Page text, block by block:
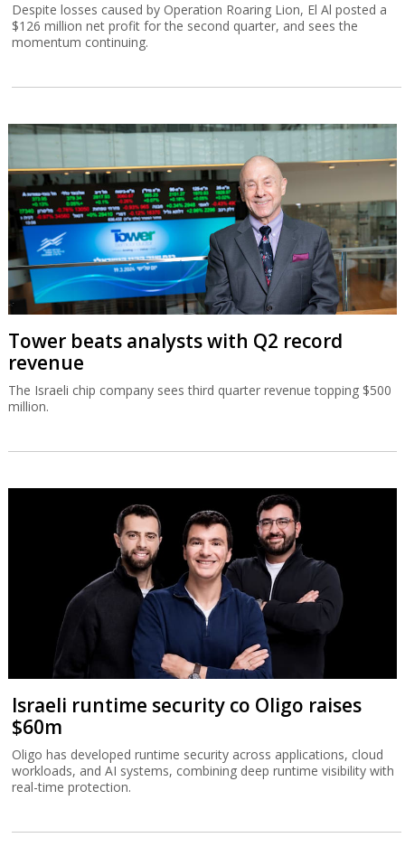
Despite losses caused by Operation Roaring Lion, El Al posted a
$126 million net profit for the second quarter, and sees the
momentum continuing.
Tower beats analysts with Q2 record
revenue
The Israeli chip company sees third quarter revenue topping $500
million.
Israeli runtime security co Oligo raises
$60m
Oligo has developed runtime security across applications, cloud
workloads, and AI systems, combining deep runtime visibility with
real-time protection.